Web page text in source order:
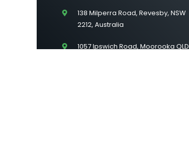
138 Milperra Road, Revesby, NSW
2212, Australia
1057 Ipswich Road, Moorooka QLD